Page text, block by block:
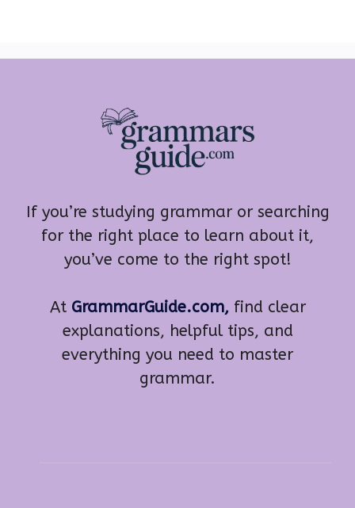
If you’re studying grammar or searching
for the right place to learn about it,
you’ve come to the right spot!
At GrammarGuide.com,find clear
explanations, helpful tips, and
everything you need to master
grammar.